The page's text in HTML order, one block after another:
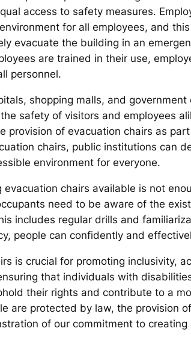
access to safety measures.
for all employees, and
evacuate the building in an
are trained in their use,
personnel.
shopping malls, and
safety of visitors and employees
provision of evacuation chairs as
chairs, public institutions can
environment for everyone.
chairs available is not
need to be aware of the
includes regular drills and
people can confidently and
is crucial for promoting inclusivity,
that individuals with
their rights and contribute to a
are protected by law, the provision
of our commitment to creating